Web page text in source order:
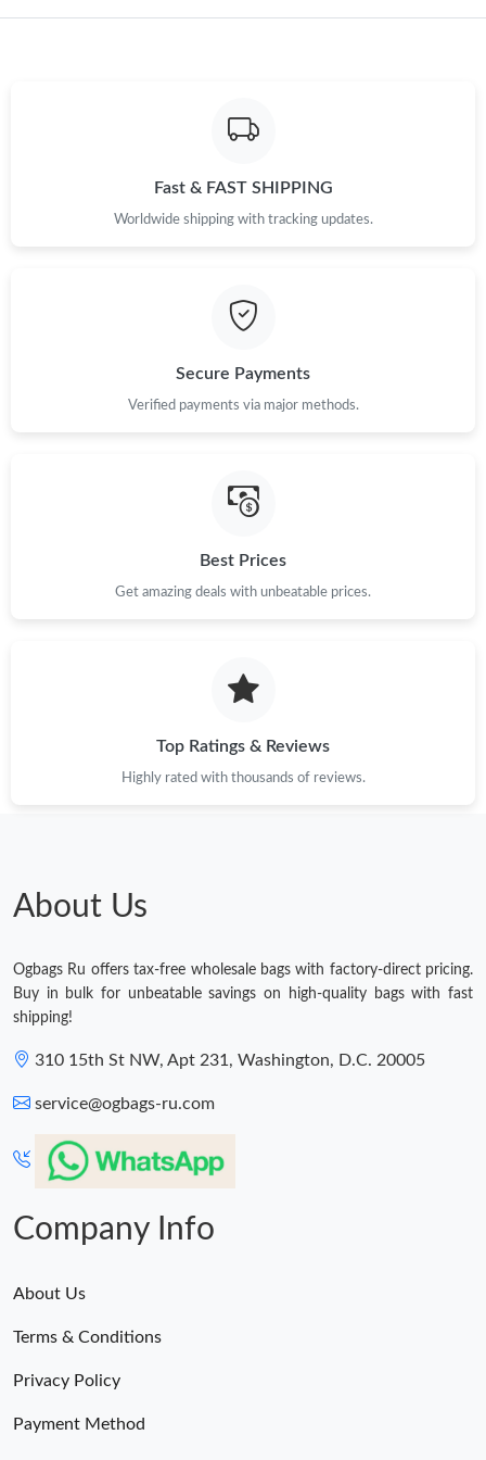
Fast & FAST SHIPPING
Worldwide shipping with tracking updates.
Secure Payments
Verified payments via major methods.
Best Prices
Get amazing deals with unbeatable prices.
Top Ratings & Reviews
Highly rated with thousands of reviews.
About Us
Ogbags Ru offers tax-free wholesale bags with factory-direct pricing.
Buy in bulk for unbeatable savings on high-quality bags with fast
shipping!
310 15th St NW, Apt 231, Washington, D.C. 20005
service@ogbags-ru.com
Company Info
About Us
Terms & Conditions
Privacy Policy
Payment Method